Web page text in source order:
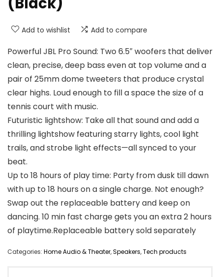
Add to wishlist Add to compare
Powerful JBL Pro Sound: Two 6.5″ woofers that deliver
clean, precise, deep bass even at top volume and a
pair of 25mm dome tweeters that produce crystal
clear highs. Loud enough to fill a space the size of a
tennis court with music.
Futuristic lightshow: Take all that sound and add a
thrilling lightshow featuring starry lights, cool light
trails, and strobe light effects—all synced to your
beat.
Up to 18 hours of play time: Party from dusk till dawn
with up to 18 hours on a single charge. Not enough?
Swap out the replaceable battery and keep on
dancing. 10 min fast charge gets you an extra 2 hours
of playtime.Replaceable battery sold separately
Categories: Home Audio & Theater,Speakers,Tech products